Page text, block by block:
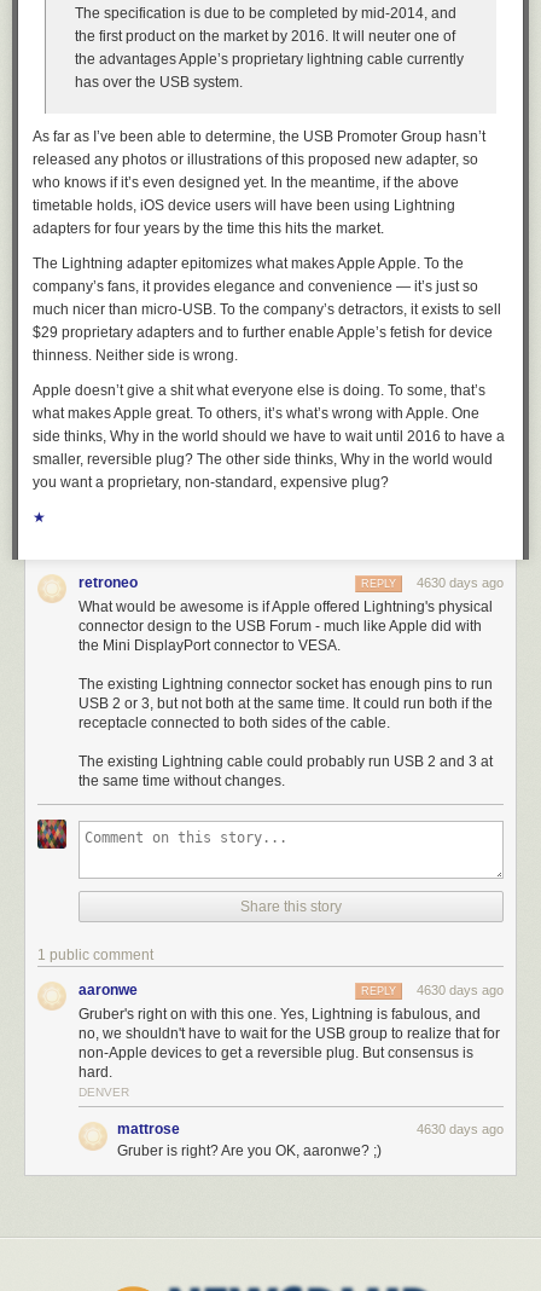
The specification is due to be completed by mid-2014, and
the first product on the market by 2016. It will neuter one of
the advantages Apple’s proprietary lightning cable currently
has over the USB system.
As far as I’ve been able to determine, the USB Promoter Group hasn’t
released any photos or illustrations of this proposed new adapter, so
who knows if it’s even designed yet. In the meantime, if the above
timetable holds, iOS device users will have been using Lightning
adapters for four years by the time this hits the market.
The Lightning adapter epitomizes what makes Apple Apple. To the
company’s fans, it provides elegance and convenience — it’s just so
much nicer than micro-USB. To the company’s detractors, it exists to sell
$29 proprietary adapters and to further enable Apple’s fetish for device
thinness. Neither side is wrong.
Apple doesn’t give a shit what everyone else is doing. To some, that’s
what makes Apple great. To others, it’s what’s wrong with Apple. One
side thinks, Why in the world should we have to wait until 2016 to have a
smaller, reversible plug? The other side thinks, Why in the world would
you want a proprietary, non-standard, expensive plug?
★
retroneo 4630 days ago
REPLY
What would be awesome is if Apple offered Lightning's physical
connector design to the USB Forum - much like Apple did with
the Mini DisplayPort connector to VESA.
The existing Lightning connector socket has enough pins to run
USB 2 or 3, but not both at the same time. It could run both if the
receptacle connected to both sides of the cable.
The existing Lightning cable could probably run USB 2 and 3 at
the same time without changes.
Share this story
1 public comment
aaronwe 4630 days ago
REPLY
Gruber's right on with this one. Yes, Lightning is fabulous, and
no, we shouldn't have to wait for the USB group to realize that for
non-Apple devices to get a reversible plug. But consensus is
hard.
DENVER
mattrose 4630 days ago
Gruber is right? Are you OK, aaronwe? ;)